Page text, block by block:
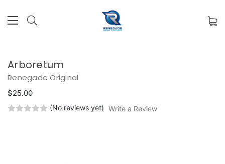
Arboretum
Renegade Original
$25.00
(No reviews yet) Write a Review